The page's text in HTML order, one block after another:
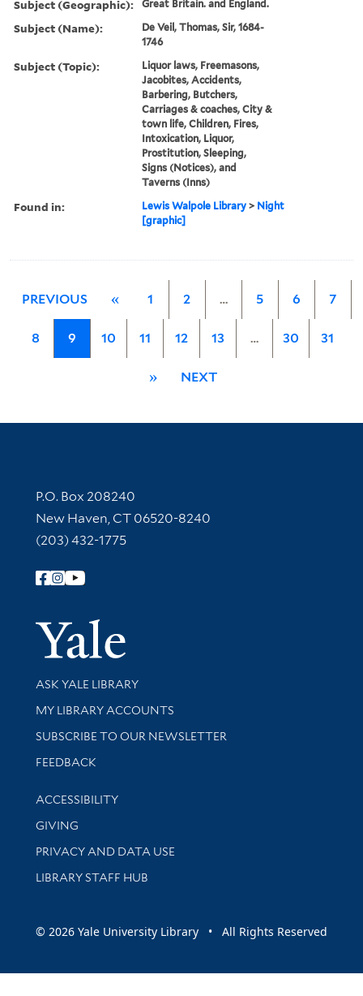
Subject (Geographic): Great Britain. and England.
Subject (Name):
De Veil, Thomas, Sir, 1684-
1746
Subject (Topic):
Liquor laws, Freemasons,
Jacobites, Accidents,
Barbering, Butchers,
Carriages & coaches, City &
town life, Children, Fires,
Intoxication, Liquor,
Prostitution, Sleeping,
Signs (Notices), and
Taverns (Inns)
Found in: Lewis Walpole Library > Night
[graphic]
PREVIOUS « 1 2 … 5 6 7
8 9 10 11 12 13 … 30 31
» NEXT
Contact Information
P.O. Box 208240
New Haven, CT 06520-8240
(203) 432-1775
Follow Yale Library
Yale
Library Services
ASK YALE LIBRARY
Get research help and support
MY LIBRARY ACCOUNTS
SUBSCRIBE TO OUR NEWSLETTER
Stay updated with library news and events
FEEDBACK
Library Information
ACCESSIBILITY
GIVING
PRIVACY AND DATA USE
LIBRARY STAFF HUB
© 2026 Yale University Library • All Rights Reserved